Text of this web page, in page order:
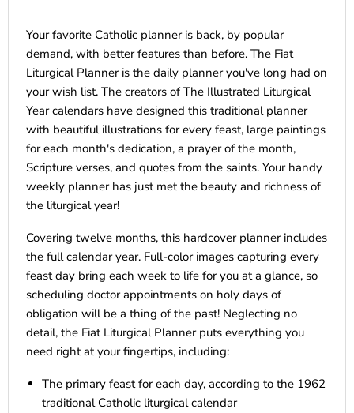
Your favorite Catholic planner is back, by popular
demand, with better features than before. The Fiat
Liturgical Planner is the daily planner you've long had on
your wish list. The creators of The Illustrated Liturgical
Year calendars have designed this traditional planner
with beautiful illustrations for every feast, large paintings
for each month's dedication, a prayer of the month,
Scripture verses, and quotes from the saints. Your handy
weekly planner has just met the beauty and richness of
the liturgical year!
Covering twelve months, this hardcover planner includes
the full calendar year. Full-color images capturing every
feast day bring each week to life for you at a glance, so
scheduling doctor appointments on holy days of
obligation will be a thing of the past! Neglecting no
detail, the Fiat Liturgical Planner puts everything you
need right at your fingertips, including:
The primary feast for each day, according to the 1962
traditional Catholic liturgical calendar